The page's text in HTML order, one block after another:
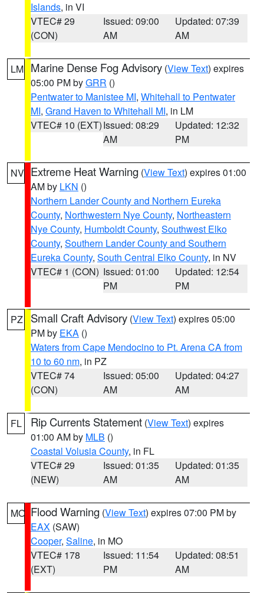
Islands, in VI
VTEC# 29
(CON)
Issued: 09:00
AM
Updated: 07:39
AM
LM Marine Dense Fog Advisory (View Text) expires
05:00 PM byGRR ()
Pentwater to Manistee MI, Whitehall to Pentwater
MI, Grand Haven to Whitehall MI, in LM
VTEC# 10 (EXT)Issued: 08:29
AM
Updated: 12:32
PM
NV Extreme Heat Warning (View Text) expires 01:00
AM by LKN ()
Northern Lander County and Northern Eureka
County, Northwestern Nye County, Northeastern
Nye County, Humboldt County, Southwest Elko
County, Southern Lander County and Southern
Eureka County, South Central Elko County, in NV
VTEC# 1 (CON) Issued: 01:00
PM
Updated: 12:54
PM
PZ Small Craft Advisory (View Text) expires 05:00
PM by EKA ()
Waters from Cape Mendocino to Pt. Arena CA from
10 to 60 nm, in PZ
VTEC# 74
(CON)
Issued: 05:00
AM
Updated: 04:27
AM
FL Rip Currents Statement (View Text) expires
01:00 AM by MLB ()
Coastal Volusia County, in FL
VTEC# 29
(NEW)
Issued: 01:35
AM
Updated: 01:35
AM
MO Flood Warning (View Text) expires 07:00 PM by
EAX (SAW)
Cooper, Saline, in MO
VTEC# 178
(EXT)
Issued: 11:54
PM
Updated: 08:51
AM